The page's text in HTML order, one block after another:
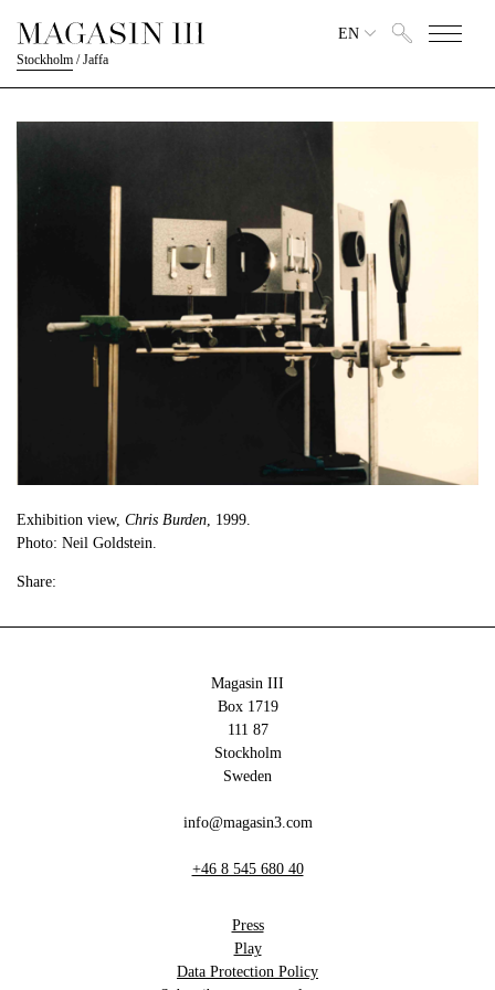
Stockholm /Jaffa
EN
Exhibition view, Chris Burden, 1999.
Photo: Neil Goldstein.
Share:
Magasin III
Box 1719
111 87
Stockholm
Sweden
info@magasin3.com
+46 8 545 680 40
Press
Play
Data Protection Policy